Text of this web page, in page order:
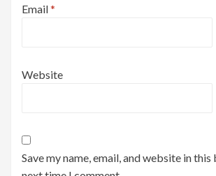
Email*
Website
Save my name, email, and website in